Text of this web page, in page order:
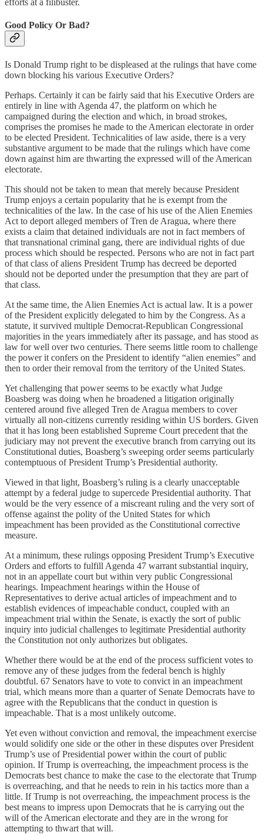
efforts at a filibuster.
Good Policy Or Bad?
Is Donald Trump right to be displeased at the rulings that have come
down blocking his various Executive Orders?
Perhaps. Certainly it can be fairly said that his Executive Orders are
entirely in line with Agenda 47, the platform on which he
campaigned during the election and which, in broad strokes,
comprises the promises he made to the American electorate in order
to be elected President. Technicalities of law aside, there is a very
substantive argument to be made that the rulings which have come
down against him are thwarting the expressed will of the American
electorate.
This should not be taken to mean that merely because President
Trump enjoys a certain popularity that he is exempt from the
technicalities of the law. In the case of his use of the Alien Enemies
Act to deport alleged members of Tren de Aragua, where there
exists a claim that detained individuals are not in fact members of
that transnational criminal gang, there are individual rights of due
process which should be respected. Persons who are not in fact part
of that class of aliens President Trump has decreed be deported
should not be deported under the presumption that they are part of
that class.
At the same time, the Alien Enemies Act is actual law. It is a power
of the President explicitly delegated to him by the Congress. As a
statute, it survived multiple Democrat-Republican Congressional
majorities in the years immediately after its passage, and has stood as
law for well over two centuries. There seems little room to challenge
the power it confers on the President to identify “alien enemies” and
then to order their removal from the territory of the United States.
Yet challenging that power seems to be exactly what Judge
Boasberg was doing when he broadened a litigation originally
centered around five alleged Tren de Aragua members to cover
virtually all non-citizens currently residing within US borders. Given
that it has long been established Supreme Court precedent that the
judiciary may not prevent the executive branch from carrying out its
Constitutional duties, Boasberg’s sweeping order seems particularly
contemptuous of President Trump’s Presidential authority.
Viewed in that light, Boasberg’s ruling is a clearly unacceptable
attempt by a federal judge to supercede Presidential authority. That
would be the very essence of a miscreant ruling and the very sort of
offense against the polity of the United States for which
impeachment has been provided as the Constitutional corrective
measure.
At a minimum, these rulings opposing President Trump’s Executive
Orders and efforts to fulfill Agenda 47 warrant substantial inquiry,
not in an appellate court but within very public Congressional
hearings. Impeachment hearings within the House of
Representatives to derive actual articles of impeachment and to
establish evidences of impeachable conduct, coupled with an
impeachment trial within the Senate, is exactly the sort of public
inquiry into judicial challenges to legitimate Presidential authority
the Constitution not only authorizes but obligates.
Whether there would be at the end of the process sufficient votes to
remove any of these judges from the federal bench is highly
doubtful. 67 Senators have to vote to convict in an impeachment
trial, which means more than a quarter of Senate Democrats have to
agree with the Republicans that the conduct in question is
impeachable. That is a most unlikely outcome.
Yet even without conviction and removal, the impeachment exercise
would solidify one side or the other in these disputes over President
Trump’s use of Presidential power within the court of public
opinion. If Trump is overreaching, the impeachment process is the
Democrats best chance to make the case to the electorate that Trump
is overreaching, and that he needs to rein in his tactics more than a
little. If Trump is not overreaching, the impeachment process is the
best means to impress upon Democrats that he is carrying out the
will of the American electorate and they are in the wrong for
attempting to thwart that will.